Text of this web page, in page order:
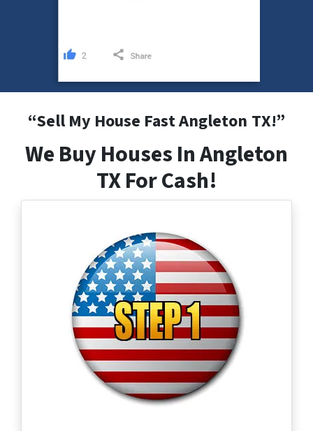
“Sell My House Fast Angleton TX!”
We Buy Houses In Angleton
TX For Cash!